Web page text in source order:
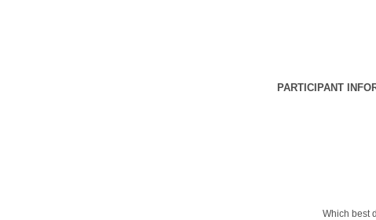
PARTICIPANT
Which best